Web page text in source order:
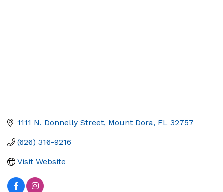
1111 N. Donnelly Street Mount Dora FL 32757
(626) 316-9216
Visit Website